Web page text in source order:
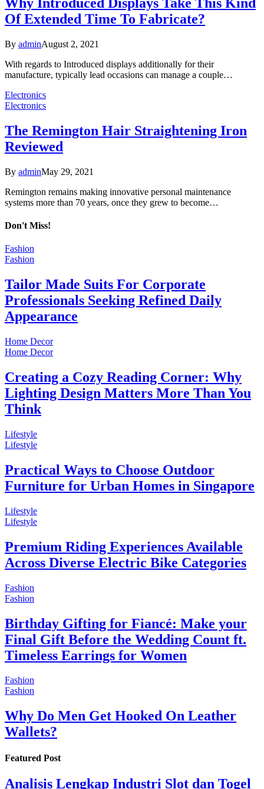
Of Extended Time To Fabricate?
By adminAugust 2, 2021
With regards to Introduced displays additionally for their
manufacture, typically lead occasions can manage a couple…
Electronics
Electronics
The Remington Hair Straightening Iron
Reviewed
By adminMay 29, 2021
Remington remains making innovative personal maintenance
systems more than 70 years, once they grew to become…
Don't Miss!
Fashion
Fashion
Tailor Made Suits For Corporate
Professionals Seeking Refined Daily
Appearance
Home Decor
Home Decor
Creating a Cozy Reading Corner: Why
Lighting Design Matters More Than You
Think
Lifestyle
Lifestyle
Practical Ways to Choose Outdoor
Furniture for Urban Homes in Singapore
Lifestyle
Lifestyle
Premium Riding Experiences Available
Across Diverse Electric Bike Categories
Fashion
Fashion
Birthday Gifting for Fiancé: Make your
Final Gift Before the Wedding Count ft.
Timeless Earrings for Women
Fashion
Fashion
Why Do Men Get Hooked On Leather
Wallets?
Featured Post
Analisis Lengkap Industri Slot dan Togel